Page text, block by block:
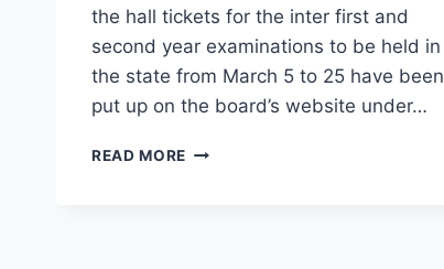
the hall tickets for the inter first and
second year examinations to be held in
the state from March 5 to 25 have been
put up on the board’s website under…
READ MORE TELANGANA